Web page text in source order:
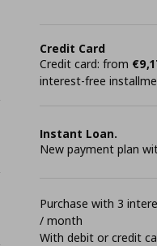
Credit Card
Credit card: from
interest-free
Instant Loan.
New payment plan
Purchase with 3
/ month
With debit or credit